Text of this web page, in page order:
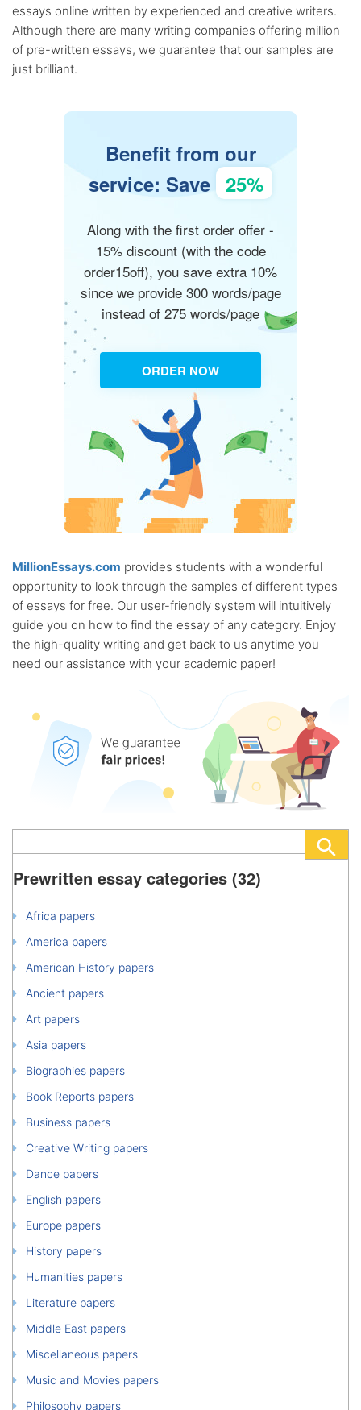
essays online written by experienced and creative writers.
Although there are many writing companies offering million
of pre-written essays, we guarantee that our samples are
just brilliant.
Benefit from our
service: Save 25%
Along with the first order offer -
15% discount (with the code
order15off), you save extra 10%
since we provide 300 words/page
instead of 275 words/page
ORDER NOW
MillionEssays.com provides students with a wonderful
opportunity to look through the samples of different types
of essays for free. Our user-friendly system will intuitively
guide you on how to find the essay of any category. Enjoy
the high-quality writing and get back to us anytime you
need our assistance with your academic paper!
Prewritten essay categories (32)
Africa papers
America papers
American History papers
Ancient papers
Art papers
Asia papers
Biographies papers
Book Reports papers
Business papers
Creative Writing papers
Dance papers
English papers
Europe papers
History papers
Humanities papers
Literature papers
Middle East papers
Miscellaneous papers
Music and Movies papers
Philosophy papers